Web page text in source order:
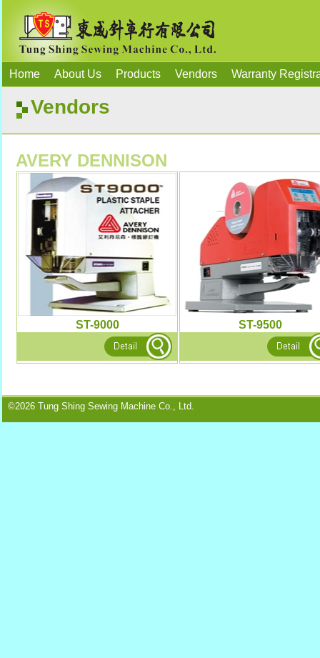
Home About Us Products Vendors Warranty
Vendors
AVERY DENNISON
ST-9000 ST-9500
©2026 Tung Shing Sewing Machine Co., Ltd.